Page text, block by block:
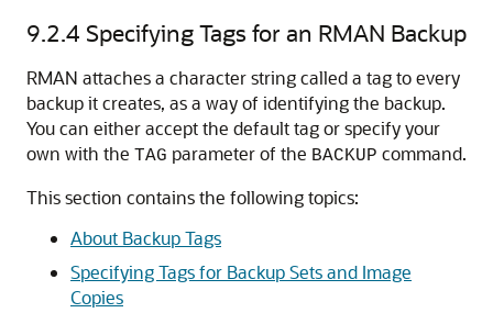
9.2.4 Specifying Tags for an RMAN Backup
RMAN attaches a character string called a tag to every
backup it creates, as a way of identifying the backup.
You can either accept the default tag or specify your
own with the TAG parameter of the BACKUP command.
This section contains the following topics:
About Backup Tags
Specifying Tags for Backup Sets and Image
Copies